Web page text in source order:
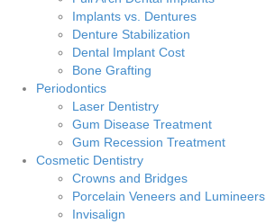
Implants vs. Dentures
Denture Stabilization
Dental Implant Cost
Bone Grafting
Periodontics
Laser Dentistry
Gum Disease Treatment
Gum Recession Treatment
Cosmetic Dentistry
Crowns and Bridges
Porcelain Veneers and Lumineers
Invisalign